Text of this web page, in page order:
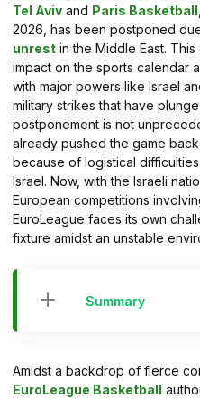
Tel Aviv and Paris Basketball
2026, has been postponed
unrest in the Middle East.
impact on the sports calendar
with major powers like Israel
military strikes that have
postponement is not
already pushed the game
because of logistical
Israel. Now, with the Israeli
European competitions
EuroLeague faces its own
fixture amidst an unstable
Summary
Amidst a backdrop of fierce
EuroLeague Basketball